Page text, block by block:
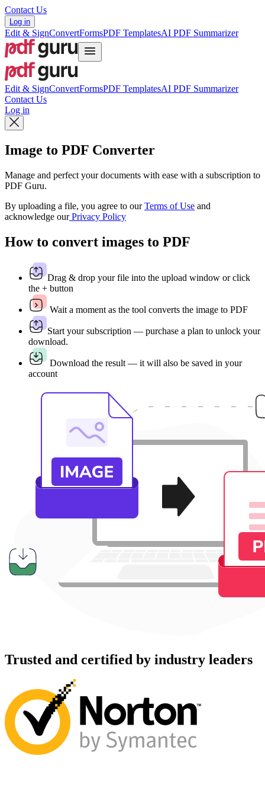
Contact Us
Log in
Edit & SignConvertFormsPDF TemplatesAI PDF Summarizer
Edit & SignConvertFormsPDF TemplatesAI PDF Summarizer
Contact Us
Log in
Image to PDF Converter
Manage and perfect your documents with ease with a subscription to
PDF Guru.
By uploading a file, you agree to ourTerms of Use and
acknowledge ourPrivacy Policy
How to convert images to PDF
Drag & drop your file into the upload window or click
the + button
Wait a moment as the tool converts the image to PDF
Start your subscription — purchase a plan to unlock your
download.
Download the result — it will also be saved in your
account
Trusted and certified by industry leaders